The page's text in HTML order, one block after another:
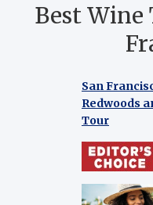
Best Wine
San
Redwoods
Tour
San
Redwoods